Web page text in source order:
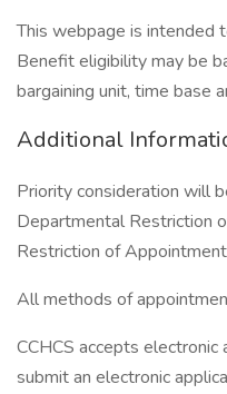
This webpage is intended
Benefit eligibility may be
bargaining unit, time base
Additional
Priority consideration will
Departmental Restriction
Restriction of
All methods of
CCHCS accepts
submit an electronic